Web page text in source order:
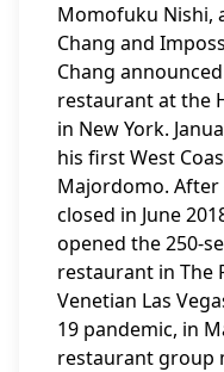
Momofuku Nishi,
Chang and
Chang
restaurant at the
in New York.
his first West
Majordomo. After
closed in June
opened the 250-
restaurant in The
Venetian Las
19 pandemic, in
restaurant group